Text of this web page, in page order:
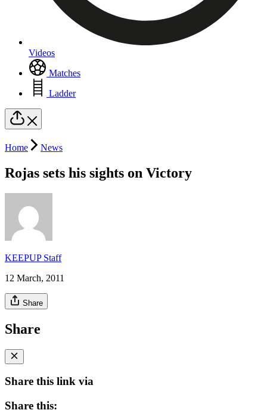
Videos
Matches
Ladder
Home News
Rojas sets his sights on Victory
KEEPUP Staff
12 March, 2011
Share
Share
Share this link via
Share this: